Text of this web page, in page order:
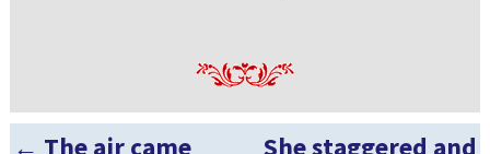
← The air came
She staggered and